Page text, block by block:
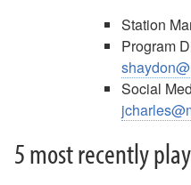
Station
Program
Social
5 most recently